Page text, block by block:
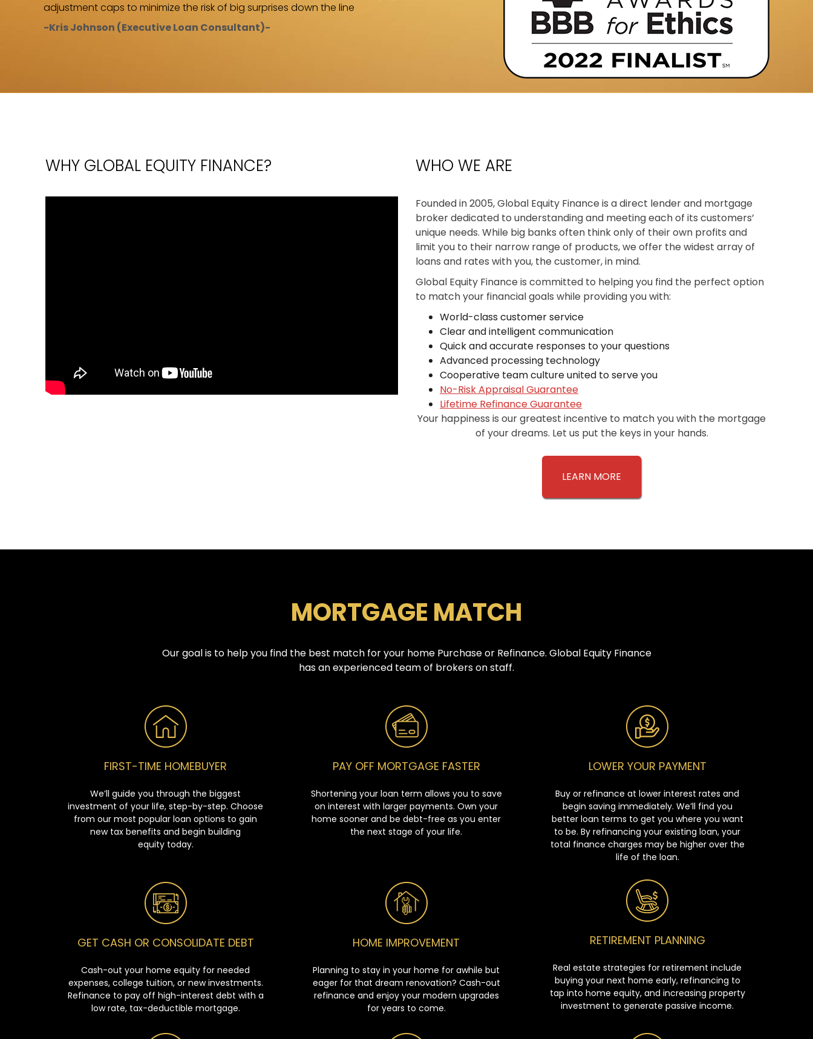
adjustment caps to minimize the risk of big surprises down the line
-Kris Johnson (Executive Loan Consultant)-
answered all our questions. Everything happened as he said it would
predicted and we agreed to.
WHY GLOBAL EQUITY FINANCE? WHO WE ARE
Founded in 2005, Global Equity Finance is a direct lender and mortgage
broker dedicated to understanding and meeting each of its customers’
unique needs. While big banks often think only of their own profits and
limit you to their narrow range of products, we offer the widest array of
loans and rates with you, the customer, in mind.
Global Equity Finance is committed to helping you find the perfect option
to match your financial goals while providing you with:
World-class customer service
Clear and intelligent communication
Quick and accurate responses to your questions
Advanced processing technology
Cooperative team culture united to serve you
No-Risk Appraisal Guarantee
Lifetime Refinance Guarantee
Your happiness is our greatest incentive to match you with the mortgage
of your dreams. Let us put the keys in your hands.
LEARN MORE
MORTGAGE MATCH
Our goal is to help you find the best match for your home Purchase or Refinance. Global Equity Finance
has an experienced team of brokers on staff.
FIRST-TIME HOMEBUYER
We’ll guide you through the biggest
investment of your life, step-by-step. Choose
from our most popular loan options to gain
new tax benefits and begin building
equity today.
PAY OFF MORTGAGE FASTER
Shortening your loan term allows you to save
on interest with larger payments. Own your
home sooner and be debt-free as you enter
the next stage of your life.
LOWER YOUR PAYMENT
Buy or refinance at lower interest rates and
begin saving immediately. We’ll find you
better loan terms to get you where you want
to be. By refinancing your existing loan, your
total finance charges may be higher over the
life of the loan.
GET CASH OR CONSOLIDATE DEBT
Cash-out your home equity for needed
expenses, college tuition, or new investments.
Refinance to pay off high-interest debt with a
low rate, tax-deductible mortgage.
HOME IMPROVEMENT
Planning to stay in your home for awhile but
eager for that dream renovation? Cash-out
refinance and enjoy your modern upgrades
for years to come.
RETIREMENT PLANNING
Real estate strategies for retirement include
buying your next home early, refinancing to
tap into home equity, and increasing property
investment to generate passive income.